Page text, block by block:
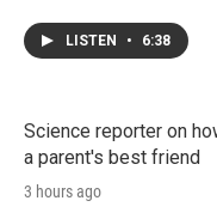
LISTEN • 6:38
Science reporter on
a parent's best friend
3 hours ago